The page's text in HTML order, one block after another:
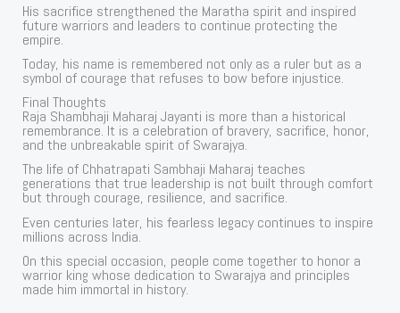
His sacrifice strengthened the Maratha spirit and inspired
future warriors and leaders to continue protecting the
empire.
Today, his name is remembered not only as a ruler but as a
symbol of courage that refuses to bow before injustice.
Final Thoughts
Raja Shambhaji Maharaj Jayanti is more than a historical
remembrance. It is a celebration of bravery, sacrifice, honor,
and the unbreakable spirit of Swarajya.
The life of Chhatrapati Sambhaji Maharaj teaches
generations that true leadership is not built through comfort
but through courage, resilience, and sacrifice.
Even centuries later, his fearless legacy continues to inspire
millions across India.
On this special occasion, people come together to honor a
warrior king whose dedication to Swarajya and principles
made him immortal in history.